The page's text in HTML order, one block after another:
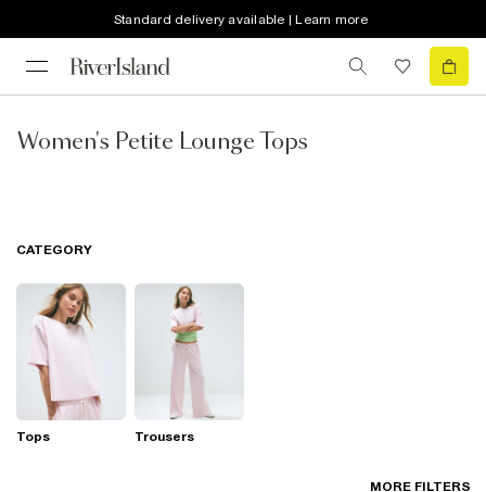
Standard delivery available | Learn more
Women's Petite Lounge Tops
MORE FILTERS
CATEGORY
Tops Trousers